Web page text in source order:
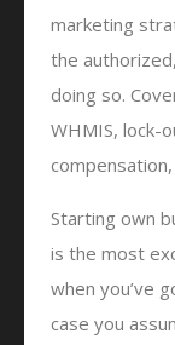
marketing
the
doing so.
WHMIS, lock-
Starting own
is the most
when you’ve
case you